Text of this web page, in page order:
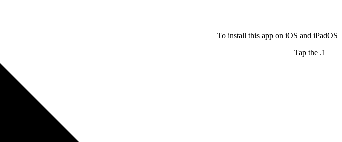
To install this app on iOS and iPadOS
Tap the